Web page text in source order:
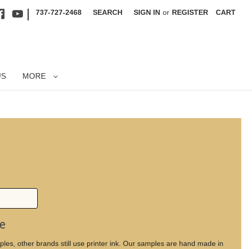
| 737-727-2468 SEARCH SIGN IN or REGISTER CART
MORE
other brands still use printer ink. Our samples are hand made in